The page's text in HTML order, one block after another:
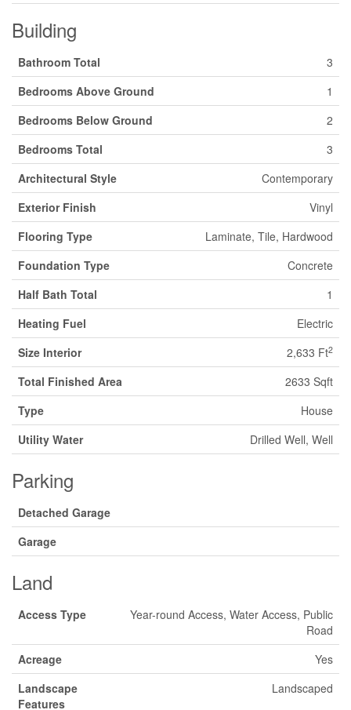
Building
Bathroom Total
3
Bedrooms Above Ground
1
Bedrooms Below Ground
2
Bedrooms Total
3
Architectural Style
Contemporary
Exterior Finish
Vinyl
Flooring Type
Laminate, Tile, Hardwood
Foundation Type
Concrete
Half Bath Total
1
Heating Fuel
Electric
Size Interior
2,633 Ft2
Total Finished Area
2633 Sqft
Type
House
Utility Water
Drilled Well, Well
Parking
Detached Garage
Garage
Land
Access Type
Year-round Access, Water Access, Public
Road
Acreage
Yes
Landscape
Features
Landscaped